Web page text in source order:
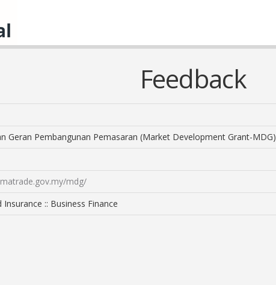
Feedback
Geran Pembangunan Pemasaran (Market Development Grant-MDG)
mdg/
Insurance :: Business Finance